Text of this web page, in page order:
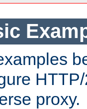
proxy.